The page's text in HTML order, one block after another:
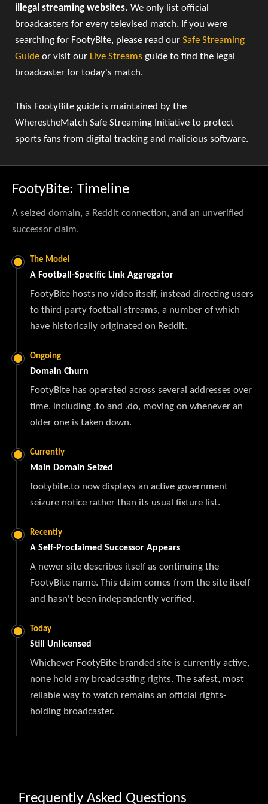
illegal streaming websites. We only list official
broadcasters for every televised match. If you were
searching for FootyBite, please read our Safe Streaming
Guide or visit our Live Streams guide to find the legal
broadcaster for today's match.
This FootyBite guide is maintained by the
WherestheMatch Safe Streaming Initiative to protect
sports fans from digital tracking and malicious software.
FootyBite: Timeline
A seized domain, a Reddit connection, and an unverified
successor claim.
The Model
A Football-Specific Link Aggregator
FootyBite hosts no video itself, instead directing users
to third-party football streams, a number of which
have historically originated on Reddit.
Ongoing
Domain Churn
FootyBite has operated across several addresses over
time, including .to and .do, moving on whenever an
older one is taken down.
Currently
Main Domain Seized
footybite.to now displays an active government
seizure notice rather than its usual fixture list.
Recently
A Self-Proclaimed Successor Appears
A newer site describes itself as continuing the
FootyBite name. This claim comes from the site itself
and hasn't been independently verified.
Today
Still Unlicensed
Whichever FootyBite-branded site is currently active,
none hold any broadcasting rights. The safest, most
reliable way to watch remains an official rights-
holding broadcaster.
Frequently Asked Questions